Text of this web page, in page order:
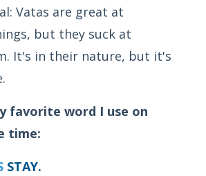
Vatas are great at
but they suck at
It's in their nature, but it's
favorite word I use on
time:
STAY.